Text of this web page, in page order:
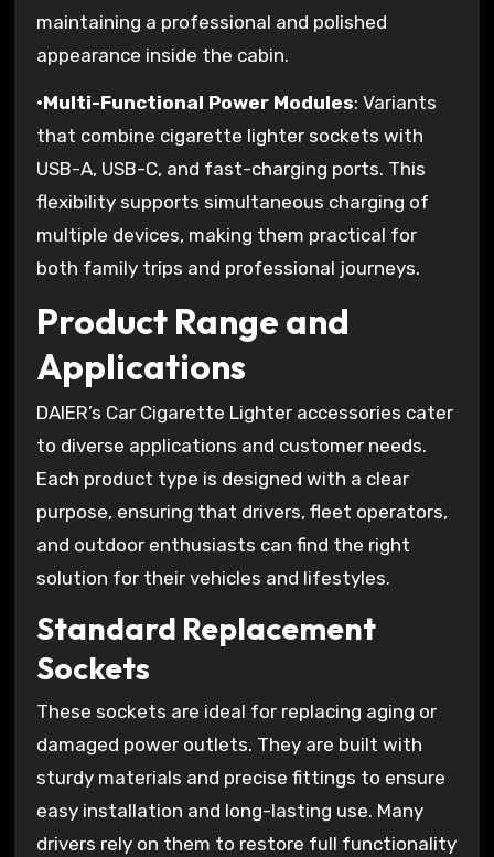
maintaining a professional and polished
appearance inside the cabin.
•Multi-Functional Power Modules: Variants
that combine cigarette lighter sockets with
USB-A, USB-C, and fast-charging ports. This
flexibility supports simultaneous charging of
multiple devices, making them practical for
both family trips and professional journeys.
Product Range and
Applications
DAIER’s Car Cigarette Lighter accessories cater
to diverse applications and customer needs.
Each product type is designed with a clear
purpose, ensuring that drivers, fleet operators,
and outdoor enthusiasts can find the right
solution for their vehicles and lifestyles.
Standard Replacement
Sockets
These sockets are ideal for replacing aging or
damaged power outlets. They are built with
sturdy materials and precise fittings to ensure
easy installation and long-lasting use. Many
drivers rely on them to restore full functionality